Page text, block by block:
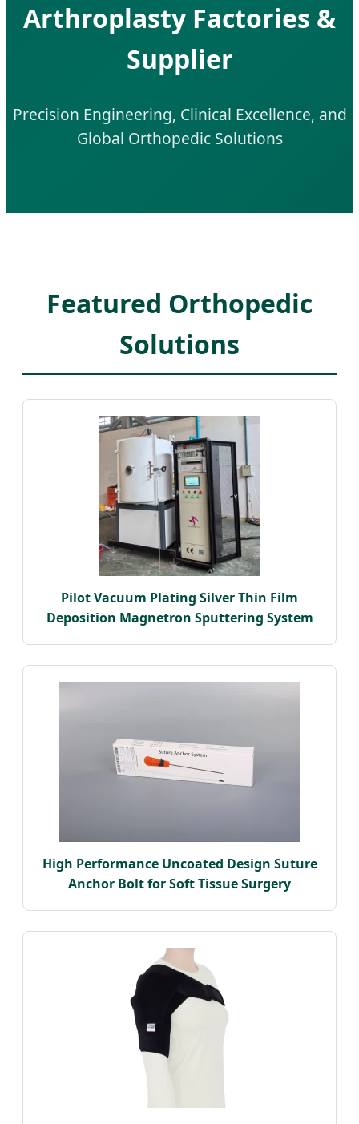
Arthroplasty Factories &
Supplier
Precision Engineering, Clinical Excellence, and
Global Orthopedic Solutions
Featured Orthopedic
Solutions
Pilot Vacuum Plating Silver Thin Film
Deposition Magnetron Sputtering System
High Performance Uncoated Design Suture
Anchor Bolt for Soft Tissue Surgery